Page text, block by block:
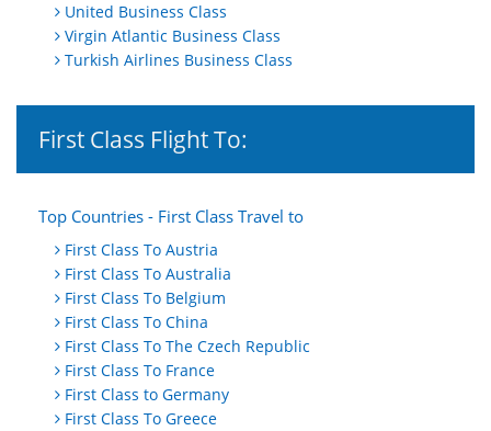
United Business Class
Virgin Atlantic Business Class
Turkish Airlines Business Class
First Class Flight To:
Top Countries - First Class Travel to
First Class To Austria
First Class To Australia
First Class To Belgium
First Class To China
First Class To The Czech Republic
First Class To France
First Class to Germany
First Class To Greece